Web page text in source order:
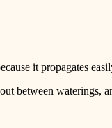
it propagates
between waterings,